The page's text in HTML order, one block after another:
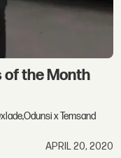
of the Month
x Temsand
APRIL 20, 2020